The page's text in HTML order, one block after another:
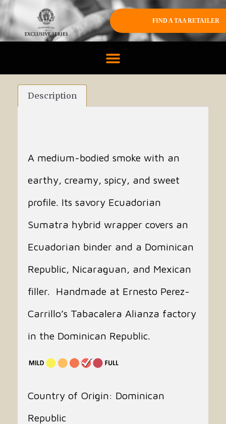
FIND A TAA RETAILER
Description
A medium-bodied smoke with an
earthy, creamy, spicy, and sweet
profile. Its savory Ecuadorian
Sumatra hybrid wrapper covers an
Ecuadorian binder and a Dominican
Republic, Nicaraguan, and Mexican
filler. Handmade at Ernesto Perez-
Carrillo’s Tabacalera Alianza factory
in the Dominican Republic.
Country of Origin: Dominican
Republic